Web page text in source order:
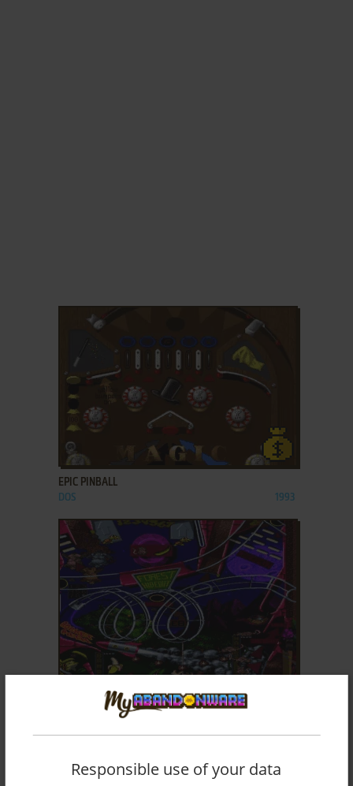
ADD TO FAVORITES
EPIC PINBALL
DOS 1993
ADD TO FAVORITES
EXTREME PINBALL
Responsible use of your data